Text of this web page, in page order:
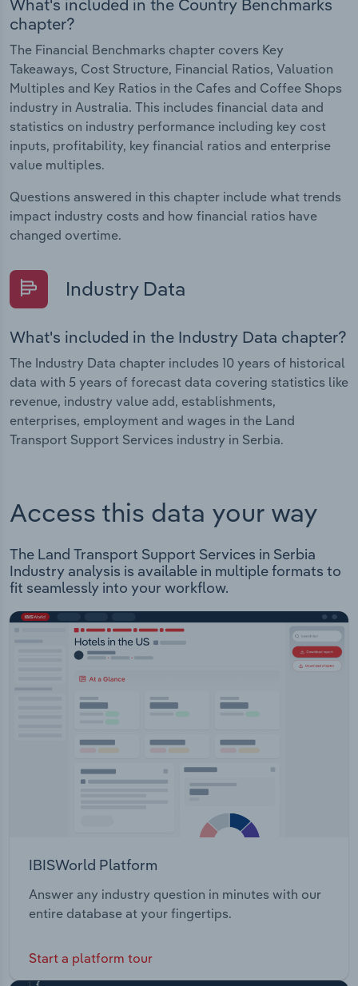
What's included in the Country Benchmarks
chapter?
The Financial Benchmarks chapter covers Key
Takeaways, Cost Structure, Financial Ratios, Valuation
Multiples and Key Ratios in the Cafes and Coffee Shops
industry in Australia. This includes financial data and
statistics on industry performance including key cost
inputs, profitability, key financial ratios and enterprise
value multiples.
Questions answered in this chapter include what trends
impact industry costs and how financial ratios have
changed overtime.
Industry Data
What's included in the Industry Data chapter?
The Industry Data chapter includes 10 years of historical
data with 5 years of forecast data covering statistics like
revenue, industry value add, establishments,
enterprises, employment and wages in the Land
Transport Support Services industry in Serbia.
Access this data your way
The Land Transport Support Services in Serbia
Industry analysis is available in multiple formats to
fit seamlessly into your workflow.
IBISWorld Platform
Answer any industry question in minutes with our
entire database at your fingertips.
Start a platform tour